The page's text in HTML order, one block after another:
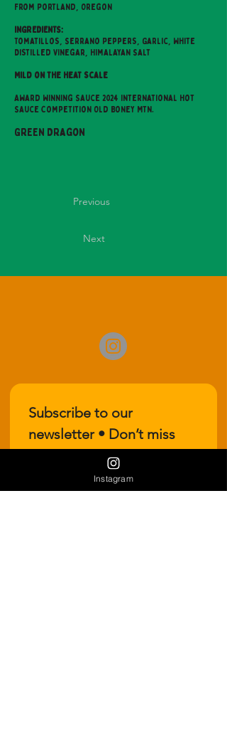
From Portland, Oregon
INGREDIENTS:
Tomatillos, Serrano Peppers, Garlic, White
Distilled Vinegar, Himalayan Salt
Mild on the heat scale
Award Winning Sauce 2024 International Hot
Sauce Competition Old Boney Mtn.
Green Dragon
Previous
Next
Subscribe to our
newsletter • Don’t miss
Instagram